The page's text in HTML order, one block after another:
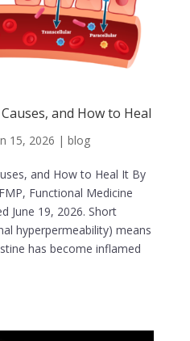
and How to Heal
15, 2026 | blog
and How to Heal It By
Functional Medicine
June 19, 2026. Short
hyperpermeability) means
has become inflamed